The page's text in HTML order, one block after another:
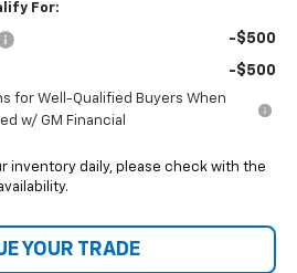
For:
-$500
-$500
for Well-Qualified Buyers When
w/ GM Financial
inventory daily, please check with the
YOUR TRADE